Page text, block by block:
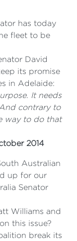
has today
fleet to be
David
its promise
in Adelaide:
It needs
contrary to
way to do that
2014
Australian
up for our
Senator
Williams and
this issue?
break its